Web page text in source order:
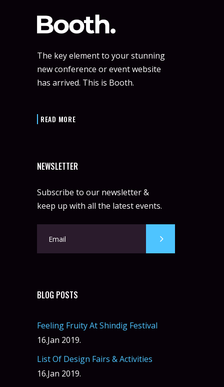
The key element to your stunning
new conference or event website
has arrived. This is Booth.
READ MORE
NEWSLETTER
Subscribe to our newsletter &
keep up with all the latest events.
BLOG POSTS
Feeling Fruity At Shindig Festival
16.Jan 2019.
List Of Design Fairs & Activities
16.Jan 2019.